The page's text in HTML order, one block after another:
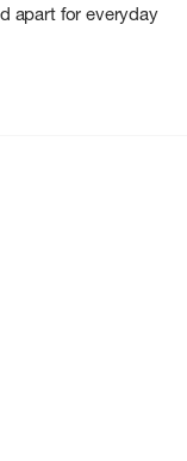
apart for everyday